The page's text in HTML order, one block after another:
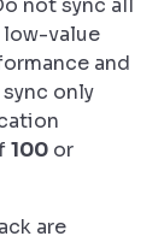
not sync all
low-value
and
only
100 or
are